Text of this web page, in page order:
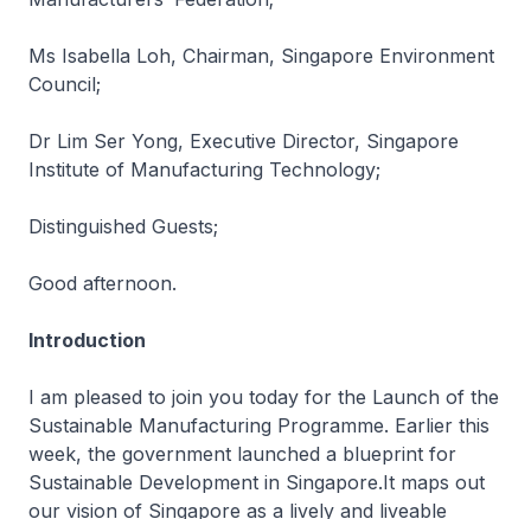
Ms Isabella Loh, Chairman, Singapore Environment
Council;
Dr Lim Ser Yong, Executive Director, Singapore
Institute of Manufacturing Technology;
Distinguished Guests;
Good afternoon.
Introduction
I am pleased to join you today for the Launch of the
Sustainable Manufacturing Programme. Earlier this
week, the government launched a blueprint for
Sustainable Development in Singapore.It maps out
our vision of Singapore as a lively and liveable